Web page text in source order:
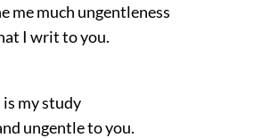
me much ungentleness
I writ to you.
is my study
ungentle to you.